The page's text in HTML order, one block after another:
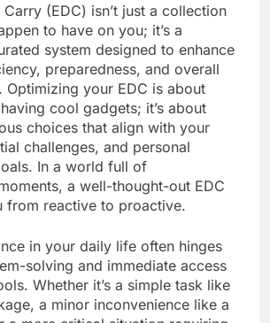
(EDC) isn’t just a collection
to have on you; it’s a
system designed to enhance
preparedness, and overall
Optimizing your EDC is about
cool gadgets; it’s about
choices that align with your
challenges, and personal
In a world full of
a well-thought-out EDC
from reactive to proactive.
in your daily life often hinges
solving and immediate access
Whether it’s a simple task like
a minor inconvenience like a